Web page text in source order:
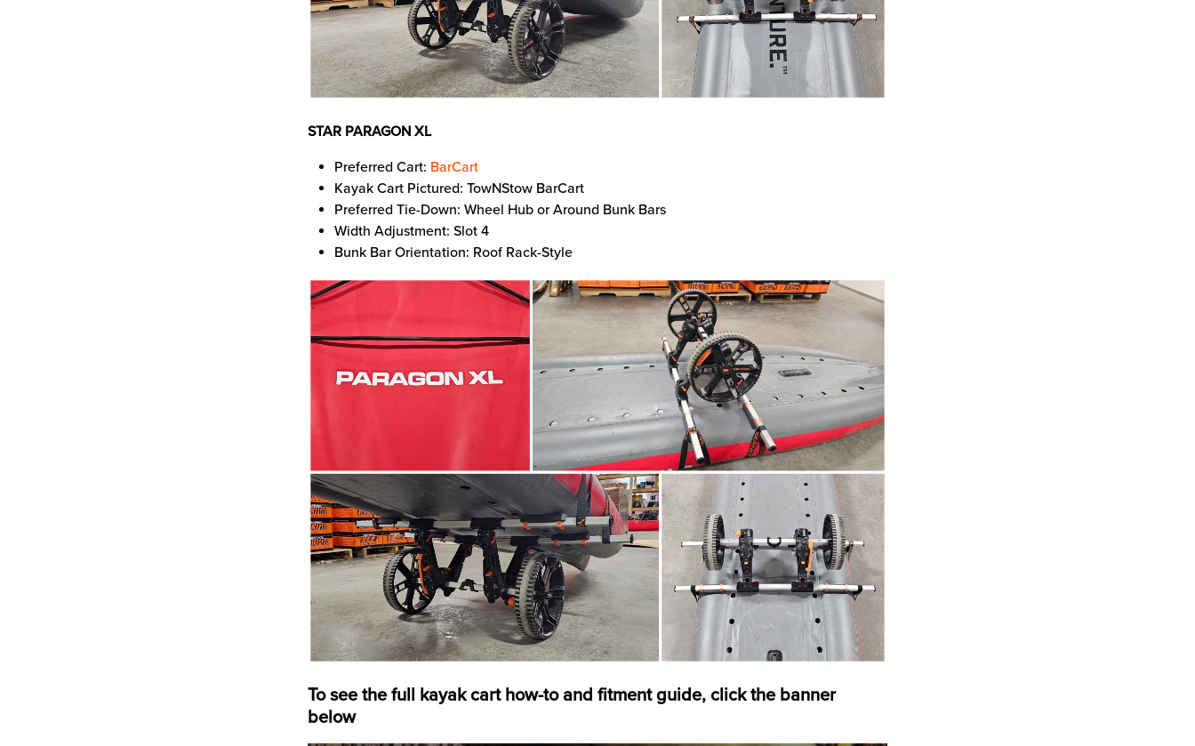
STAR PARAGON XL
Preferred Cart: BarCart
Kayak Cart Pictured: TowNStow BarCart
Preferred Tie-Down: Wheel Hub or Around Bunk Bars
Width Adjustment: Slot 4
Bunk Bar Orientation: Roof Rack-Style
To see the full kayak cart how-to and fitment guide, click the banner
below